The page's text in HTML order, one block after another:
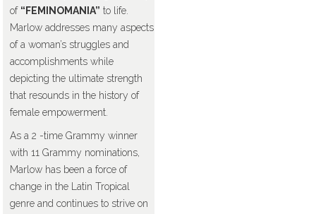
of “FEMINOMANIA” to life.
Marlow addresses many aspects
of a woman’s struggles and
accomplishments while
depicting the ultimate strength
that resounds in the history of
female empowerment.
As a 2 -time Grammy winner
with 11 Grammy nominations,
Marlow has been a force of
change in the Latin Tropical
genre and continues to strive on